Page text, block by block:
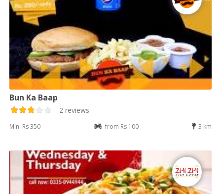
Bun Ka Baap
2 reviews
Min: Rs 350 from Rs 100 3 km